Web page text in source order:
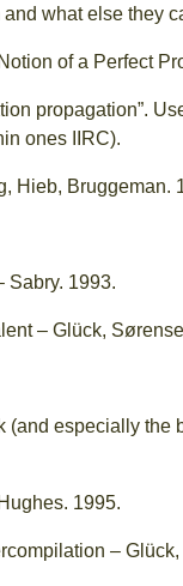
what else they
of a Perfect
propagation”.
ones IIRC).
Hieb, Bruggeman.
Sabry. 1993.
– Glück,
(and especially
1995.
–